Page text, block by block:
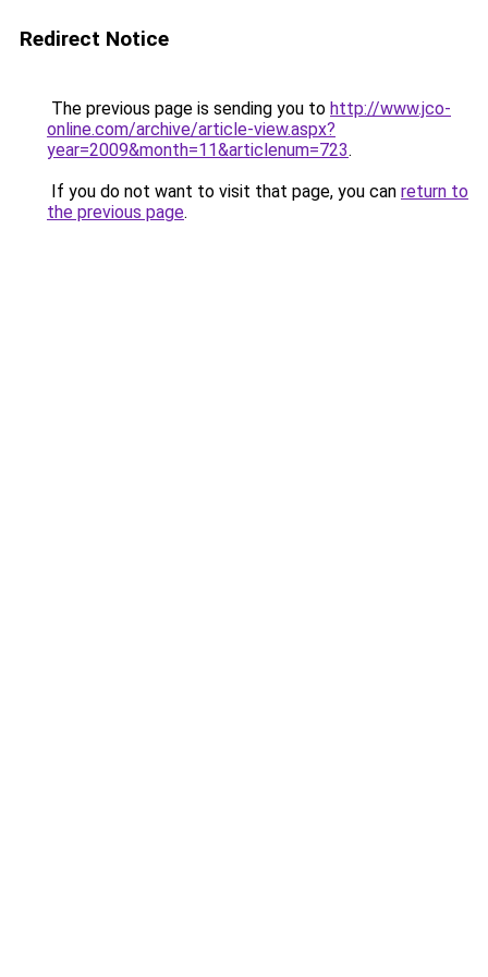
Redirect Notice
The previous page is sending you to http://www.jco-
online.com/archive/article-view.aspx?
year=2009&month=11&articlenum=723.
If you do not want to visit that page, you can return to
the previous page.